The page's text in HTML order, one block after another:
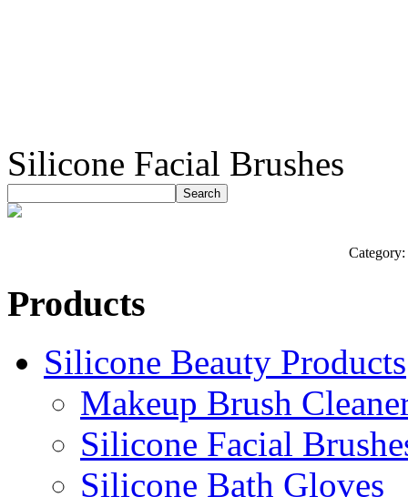
Silicone Facial Brushes
Category:
Products
Silicone Beauty Products
Makeup Brush
Silicone Facial
Silicone Bath Gloves